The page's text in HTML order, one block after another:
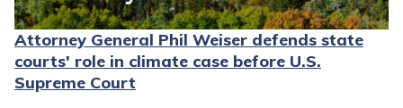
Attorney General Phil Weiser defends state
courts' role in climate case before U.S.
Supreme Court